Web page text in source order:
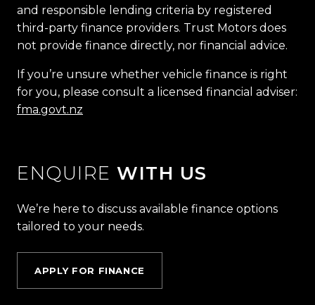
and responsible lending criteria by registered
third-party finance providers. Trust Motors does
not provide finance directly, nor financial advice.
If you’re unsure whether vehicle finance is right
for you, please consult a licensed financial adviser:
fma.govt.nz
ENQUIRE WITH US
We’re here to discuss available finance options
tailored to your needs.
APPLY FOR FINANCE